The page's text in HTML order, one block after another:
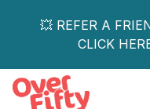
💥 REFER A
CLICK